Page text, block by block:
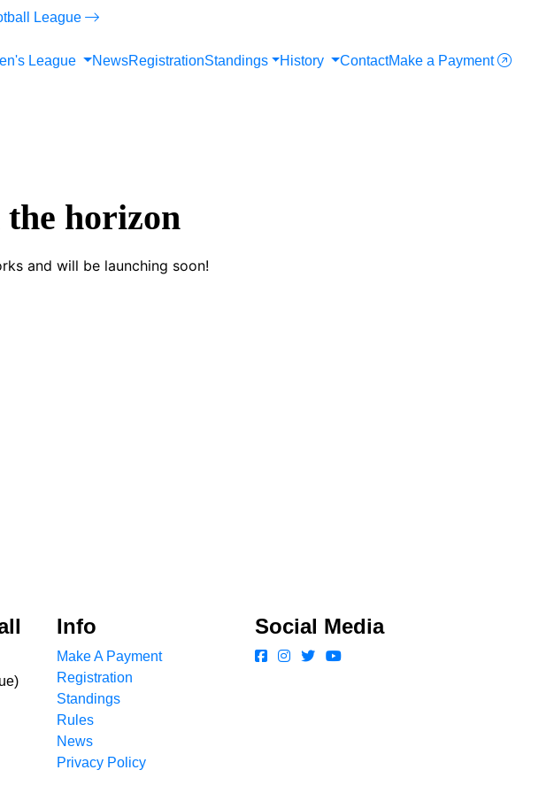
League
League NewsRegistrationStandings History ContactMake a Payment
the horizon
and will be launching soon!
Info
Make A Payment
Registration
Standings
Rules
News
Privacy Policy
Social Media